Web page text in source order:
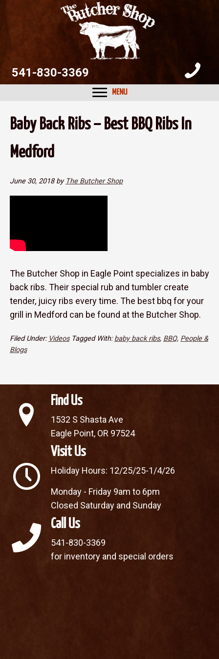
541-830-3369
MENU
Baby Back Ribs – Best BBQ Ribs In
Medford
June 30, 2018by The Butcher Shop
The Butcher Shop in Eagle Point specializes in baby
back ribs. Their special rub and tumbler create
tender, juicy ribs every time. The best bbq for your
grill in Medford can be found at the Butcher Shop.
Filed Under: Videos Tagged With:baby back ribs, BBQ, People &
Blogs
Find Us
1532 S Shasta Ave
Eagle Point, OR 97524
Visit Us
Holiday Hours: 12/25/25-1/4/26
Monday - Friday 9am to 6pm
Closed Saturday and Sunday
Call Us
541-830-3369
for inventory and special orders